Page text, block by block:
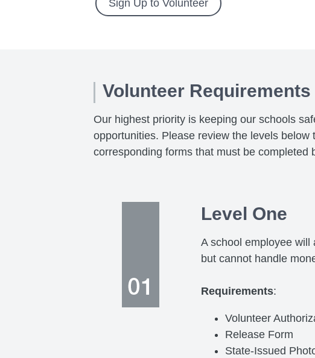
Sign Up to Volunteer
Volunteer Requirements
Our highest priority is keeping our schools
opportunities. Please review the levels
corresponding forms that must be completed
Level One
A school employee will
but cannot handle
Requirements:
Volunteer
Release Form
State-Issued